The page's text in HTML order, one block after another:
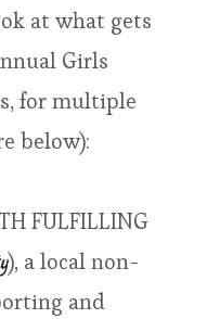
at what gets
Girls
for multiple
below):
FULFILLING
), a local non-
and